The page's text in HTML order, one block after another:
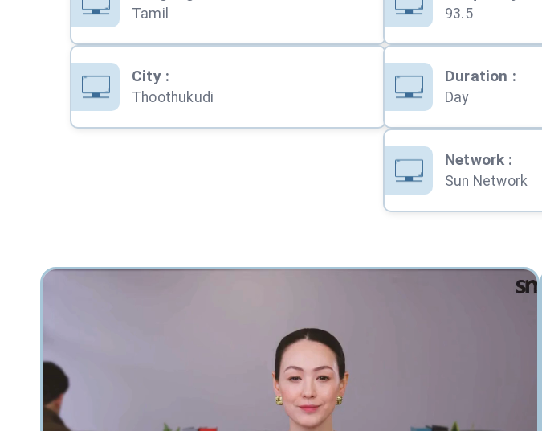
Tamil 93.5
City:
Thoothukudi
Duration :
Day
Network :
Sun Network